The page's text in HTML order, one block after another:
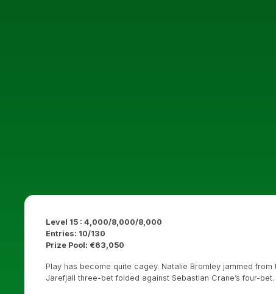
Level 15 : 4,000/8,000/8,000
Entries: 10/130
Prize Pool: €63,050
Play has become quite cagey. Natalie Bromley jammed
Jarefjall three-bet folded against Sebastian Crane’s four-bet.